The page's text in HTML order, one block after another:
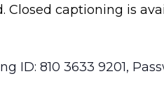
captioning is
ID: 810 3633 9201,